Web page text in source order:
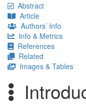
Abstract
Article
Authors’ Info
Info & Metrics
References
Related
Images & Tables